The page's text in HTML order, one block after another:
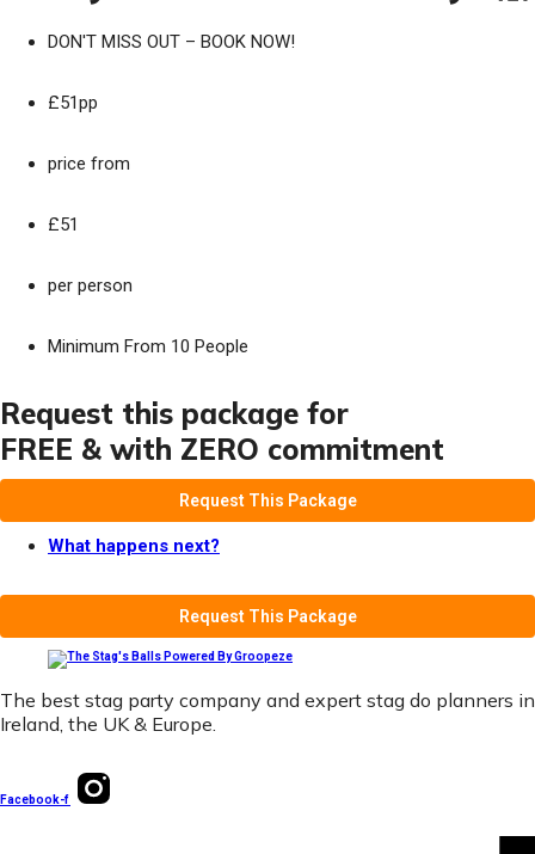
DON'T MISS OUT – BOOK NOW!
£51pp
price from
£51
per person
Minimum From 10 People
Request this package for
FREE & with ZERO commitment
Request This Package
What happens next?
Request This Package
The best stag party company and expert stag do planners in
Ireland, the UK & Europe.
Facebook-f